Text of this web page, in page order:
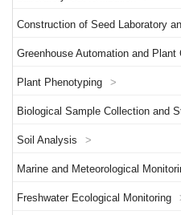
Construction of Seed Laboratory
Greenhouse Automation and Plant
Plant Phenotyping >
Biological Sample Collection and
Soil Analysis >
Marine and Meteorological
Freshwater Ecological Monitoring